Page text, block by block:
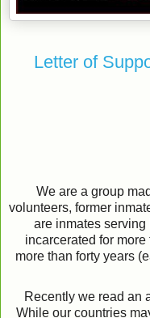
Letter of
We are a group
volunteers, former
are inmates
incarcerated for
more than forty years
Recently we read an
While our countries